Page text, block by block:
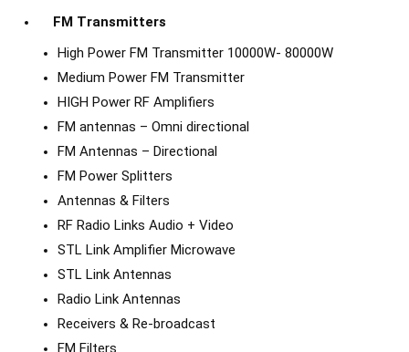
FM Transmitters
High Power FM Transmitter 10000W- 80000W
Medium Power FM Transmitter
HIGH Power RF Amplifiers
FM antennas – Omni directional
FM Antennas – Directional
FM Power Splitters
Antennas & Filters
RF Radio Links Audio + Video
STL Link Amplifier Microwave
STL Link Antennas
Radio Link Antennas
Receivers & Re-broadcast
FM Filters